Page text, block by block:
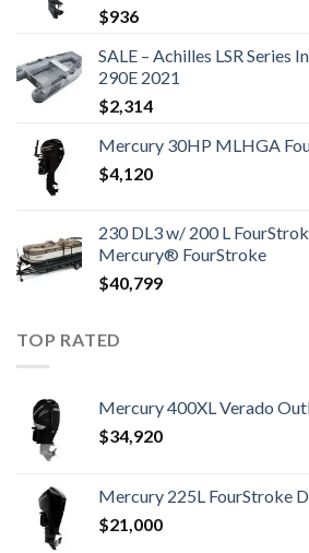
$936
SALE – Achilles LSR Series
290E 2021
$2,314
Mercury 30HP MLHGA
$4,120
230 DL3 w/ 200 L
Mercury® FourStroke
$40,799
TOP RATED
Mercury 400XL Verado
$34,920
Mercury 225L FourStroke
$21,000